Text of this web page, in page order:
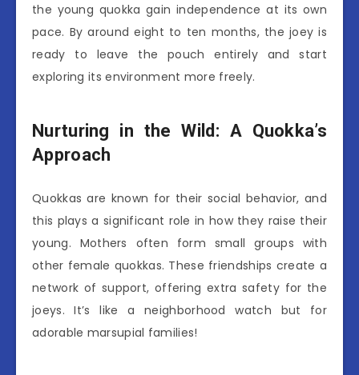
the young quokka gain independence at its own
pace. By around eight to ten months, the joey is
ready to leave the pouch entirely and start
exploring its environment more freely.
Nurturing in the Wild: A Quokka’s
Approach
Quokkas are known for their social behavior, and
this plays a significant role in how they raise their
young. Mothers often form small groups with
other female quokkas. These friendships create a
network of support, offering extra safety for the
joeys. It’s like a neighborhood watch but for
adorable marsupial families!